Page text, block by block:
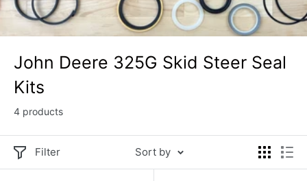
John Deere 325G Skid Steer Seal
Kits
4 products
Filter Sort by